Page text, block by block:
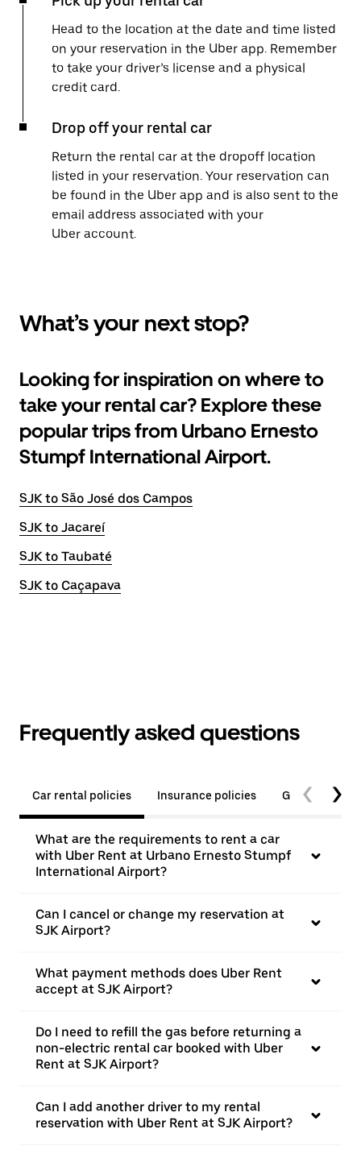
Head to the location at the date and time listed
on your reservation in the Uber app. Remember
to take your driver’s license and a physical
credit card.
Drop off your rental car
Return the rental car at the dropoff location
listed in your reservation. Your reservation can
be found in the Uber app and is also sent to the
email address associated with your
Uber account.
What’s your next stop?
Looking for inspiration on where to
take your rental car? Explore these
popular trips from Urbano Ernesto
Stumpf International Airport.
SJK to São José dos Campos
SJK to Jacareí
SJK to Taubaté
SJK to Caçapava
Frequently asked questions
Car rental policies Insurance policies General
What are the requirements to rent a car
with Uber Rent at Urbano Ernesto Stumpf
International Airport?
Can I cancel or change my reservation at
SJK Airport?
What payment methods does Uber Rent
accept at SJK Airport?
Do I need to refill the gas before returning a
non-electric rental car booked with Uber
Rent at SJK Airport?
Can I add another driver to my rental
reservation with Uber Rent at SJK Airport?